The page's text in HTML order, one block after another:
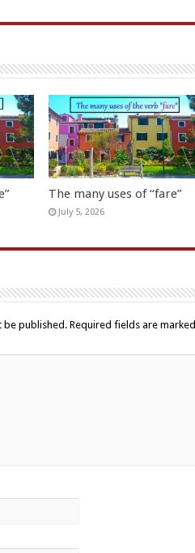
The many uses of “fare”
July 5, 2026
be published. Required fields are marked